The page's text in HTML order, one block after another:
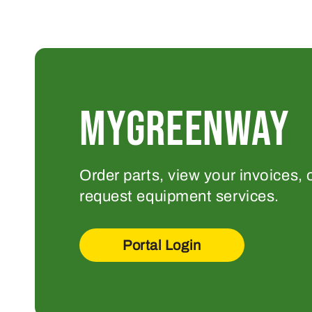
MYGREENWAY
Order parts, view your invoices,
request equipment services.
Portal Login